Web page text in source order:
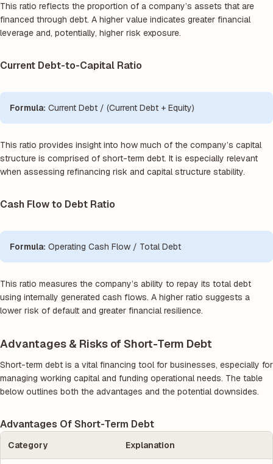
This ratio reflects the proportion of a company’s assets that are
financed through debt. A higher value indicates greater financial
leverage and, potentially, higher risk exposure.
Current Debt-to-Capital Ratio
Formula: Current Debt / (Current Debt + Equity)
This ratio provides insight into how much of the company’s capital
structure is comprised of short-term debt. It is especially relevant
when assessing refinancing risk and capital structure stability.
Cash Flow to Debt Ratio
Formula: Operating Cash Flow / Total Debt
This ratio measures the company’s ability to repay its total debt
using internally generated cash flows. A higher ratio suggests a
lower risk of default and greater financial resilience.
Advantages & Risks of Short-Term Debt
Short-term debt is a vital financing tool for businesses, especially for
managing working capital and funding operational needs. The table
below outlines both the advantages and the potential downsides.
Advantages Of Short-Term Debt
Category Explanation